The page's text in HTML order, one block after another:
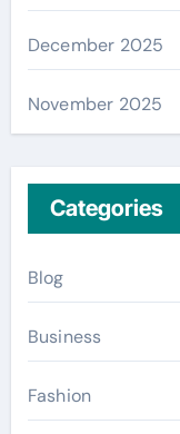
December 2025
November 2025
Categories
Blog
Business
Fashion